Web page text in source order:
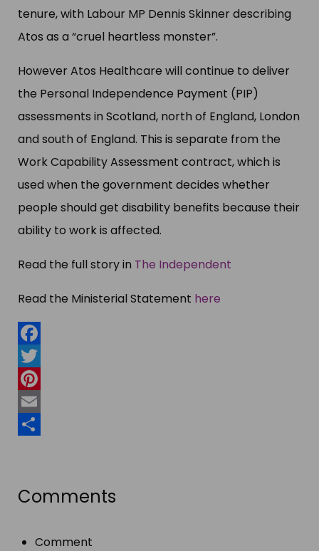
tenure, with Labour MP Dennis Skinner describing
Atos as a “cruel heartless monster”.
However Atos Healthcare will continue to deliver
the Personal Independence Payment (PIP)
assessments in Scotland, north of England, London
and south of England. This is separate from the
Work Capability Assessment contract, which is
used when the government decides whether
people should get disability benefits because their
ability to work is affected.
Read the full story in The Independent
Read the Ministerial Statement here
Facebook
Twitter
Pinterest
Email
Comments
Comment